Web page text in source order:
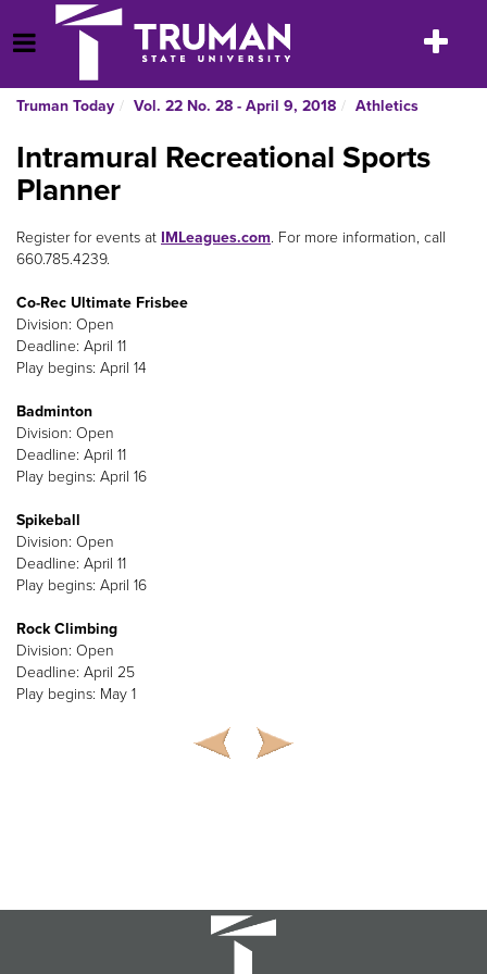
to
content
Open Menu
Toggle
Truman Today Vol. 22 No. 28 - April 9, 2018 Athletics
Intramural Recreational Sports
Planner
Register for events at IMLeagues.com. For more information, call
660.785.4239.
Co-Rec Ultimate Frisbee
Division: Open
Deadline: April 11
Play begins: April 14
Badminton
Division: Open
Deadline: April 11
Play begins: April 16
Spikeball
Division: Open
Deadline: April 11
Play begins: April 16
Rock Climbing
Division: Open
Deadline: April 25
Play begins: May 1